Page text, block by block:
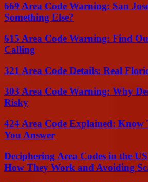
669 Area Code Warning: San
Something Else?
615 Area Code Warning: Find
Calling
321 Area Code Details: Real
303 Area Code Warning: Why
Risky
424 Area Code Explained: Know
You Answer
Deciphering Area Codes in the
How They Work and Avoiding